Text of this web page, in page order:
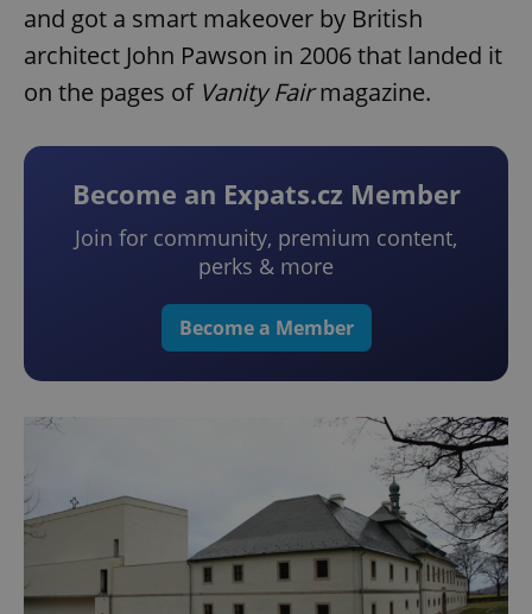
and got a smart makeover by British
architect John Pawson in 2006 that landed it
on the pages of Vanity Fairmagazine.
Become an Expats.cz Member
Join for community, premium content,
perks & more
Become a Member